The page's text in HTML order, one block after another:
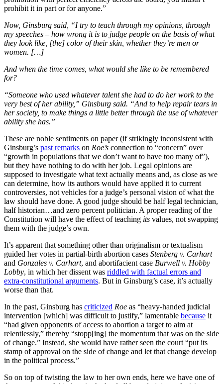
prohibit it in part or for anyone.”
Now, Ginsburg said, “I try to teach through my opinions, through
my speeches – how wrong it is to judge people on the basis of what
they look like, [the] color of their skin, whether they’re men or
women. […]
And when the time comes, what would she like to be remembered
for?
“Someone who used whatever talent she had to do her work to the
very best of her ability,” Ginsburg said. “And to help repair tears in
her society, to make things a little better through the use of whatever
ability she has.”
These are noble sentiments on paper (if strikingly inconsistent with
Ginsburg’s past remarks on Roe’s connection to “concern” over
“growth in populations that we don’t want to have too many of”),
but they have nothing to do with her job. Legal opinions are
supposed to investigate what text actually means and, as close as we
can determine, how its authors would have applied it to current
controversies, not vehicles for a judge’s personal vision of what the
law should have done. A good judge should be half legal technician,
half historian…and zero percent politician. A proper reading of the
Constitution will have the effect of teaching its values, not swapping
them with the judge’s own.
It’s apparent that something other than originalism or textualism
guided her votes in partial-birth abortion cases Stenberg v. Carhart
and Gonzales v. Carhart, and abortifacient case Burwell v. Hobby
Lobby, in which her dissent was riddled with factual errors and
extra-constitutional arguments. But in Ginsburg’s case, it’s actually
worse than that.
In the past, Ginsburg has criticized Roe as “heavy-handed judicial
intervention [which] was difficult to justify,” lamentable because it
“had given opponents of access to abortion a target to aim at
relentlessly,” thereby “stopp[ing] the momentum that was on the side
of change.” Instead, she would have rather seen the court “put its
stamp of approval on the side of change and let that change develop
in the political process.”
So on top of twisting the law to her own ends, here we have one of